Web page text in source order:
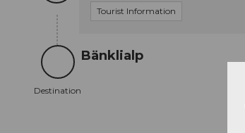
Tourist Information
Destination
Destination
Bänklialp